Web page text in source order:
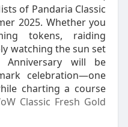
of Pandaria Classic
2025. Whether you
tokens, raiding
watching the sun set
will be
celebration—one
charting a course
Classic Fresh Gold